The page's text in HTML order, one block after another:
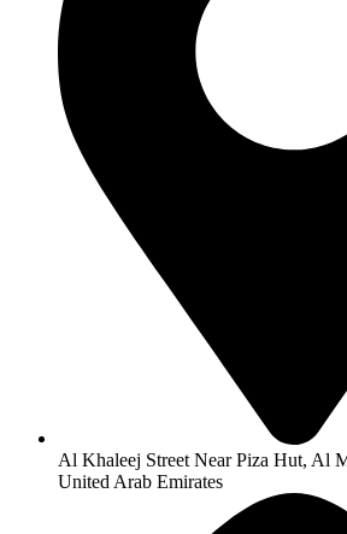
Al Khaleej Street Near Piza Hut, Al
United Arab Emirates